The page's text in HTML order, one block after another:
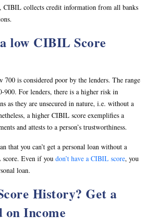
CIBIL collects credit information from all banks
low CIBIL Score
is considered poor by the lenders. The range
900. For lenders, there is a higher risk in
as they are unsecured in nature, i.e. without a
a higher CIBIL score exemplifies a
and attests to a person’s trustworthiness.
that you can’t get a personal loan without a
Even if you don’t have a CIBIL score, you
loan.
History? Get a
on Income